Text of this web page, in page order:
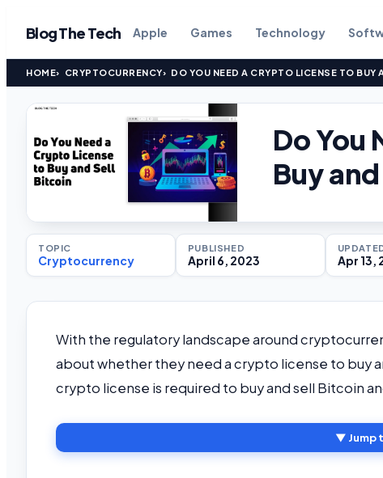
Blog The Tech Apple Games Technology
HOME CRYPTOCURRENCY DO YOU NEED A CRYPTO LICENSE TO BUY
Do You
Buy
TOPIC
Cryptocurrency
PUBLISHED
April 6, 2023 Apr 13,
With the regulatory landscape around
about whether they need a crypto license to buy
crypto license is required to buy and sell Bitcoin
▼ Jump